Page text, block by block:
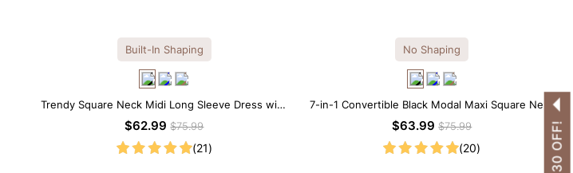
Built-In Shaping
Trendy Square Neck Midi Long Sleeve Dress with
Built-in Shapewear
$62.99$75.99
(21)
No Shaping
7-in-1 Convertible Black Modal Maxi Square Neck
Long Sleeves Dress
$63.99$75.99
(20)